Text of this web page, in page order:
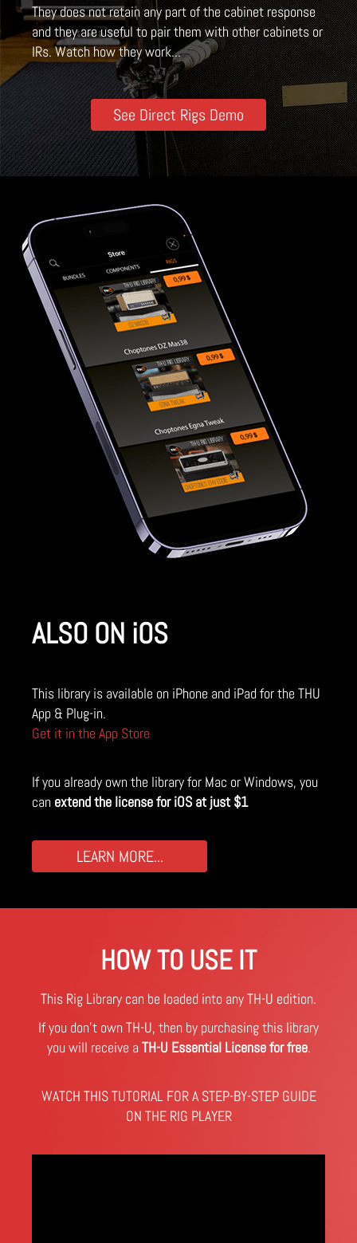
They does not retain any part of the cabinet response
and they are useful to pair them with other cabinets or
IRs. Watch how they work...
See Direct Rigs Demo
ALSO ON iOS
This library is available on iPhone and iPad for the THU
App & Plug-in.
Get it in the App Store
If you already own the library for Mac or Windows, you
can extend the license for iOS at just $1
LEARN MORE...
HOW TO USE IT
This Rig Library can be loaded into any TH-U edition.
If you don't own TH-U, then by purchasing this library
you will receive a TH-U Essential License for free.
WATCH THIS TUTORIAL FOR A STEP-BY-STEP GUIDE
ON THE RIG PLAYER